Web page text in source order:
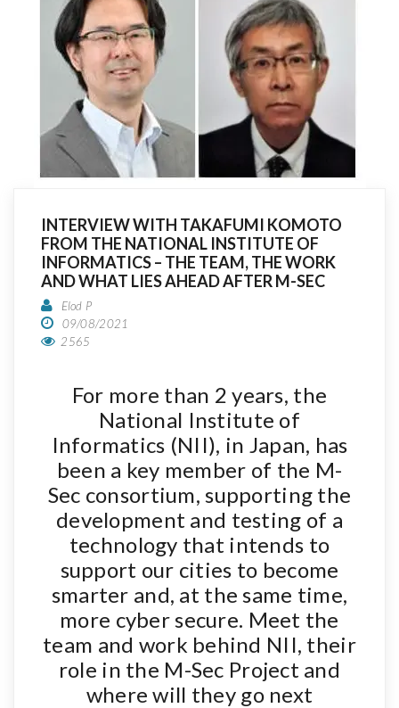
INTERVIEW WITH TAKAFUMI KOMOTO
FROM THE NATIONAL INSTITUTE OF
INFORMATICS – THE TEAM, THE WORK
AND WHAT LIES AHEAD AFTER M-SEC
Elod P
09/08/2021
2565
For more than 2 years, the
National Institute of
Informatics (NII), in Japan, has
been a key member of the M-
Sec consortium, supporting the
development and testing of a
technology that intends to
support our cities to become
smarter and, at the same time,
more cyber secure. Meet the
team and work behind NII, their
role in the M-Sec Project and
where will they go next